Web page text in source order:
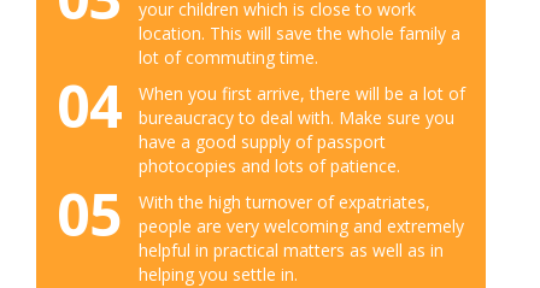
your children which is close to work
location. This will save the whole family a
lot of commuting time.
04
When you first arrive, there will be a lot of
bureaucracy to deal with. Make sure you
have a good supply of passport
photocopies and lots of patience.
05
With the high turnover of expatriates,
people are very welcoming and extremely
helpful in practical matters as well as in
helping you settle in.